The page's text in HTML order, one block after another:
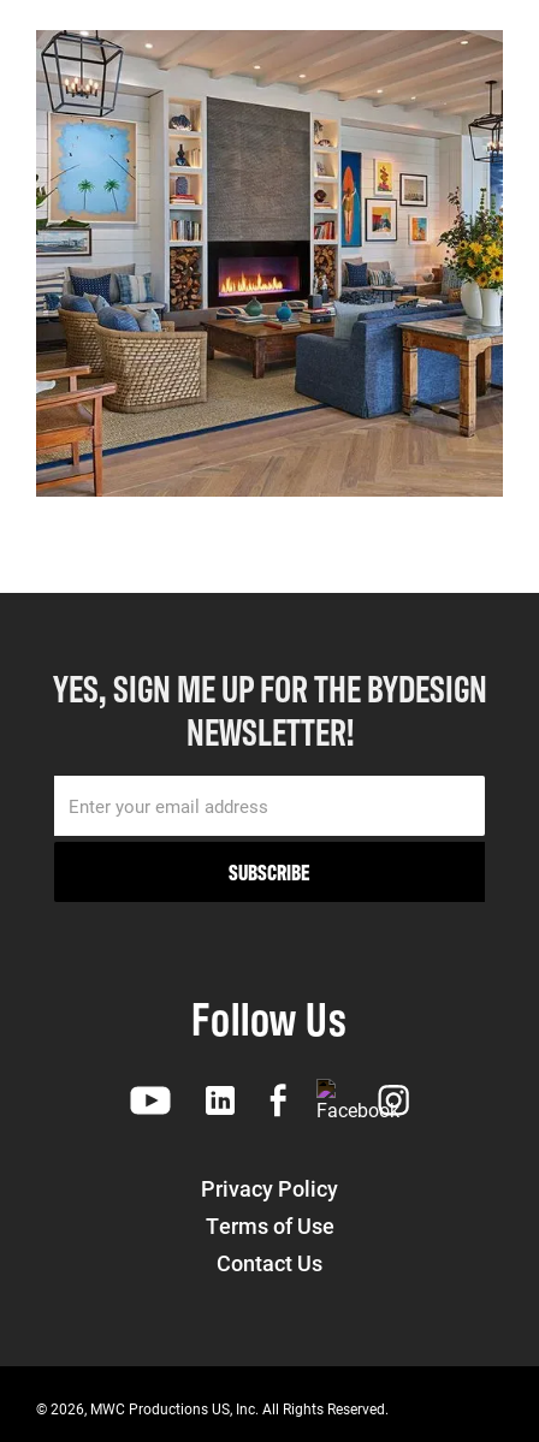
YES, SIGN ME UP FOR THE BYDESIGN
NEWSLETTER!
Privacy Policy
Terms of Use
Contact Us
Follow Us
© 2026, MWC Productions US, Inc. All Rights Reserved.